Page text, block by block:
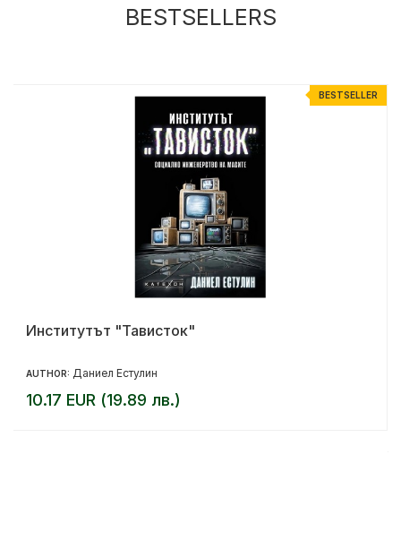
BESTSELLERS
BESTSELLER
Институтът "Тависток"
AUTHOR: Даниел Естулин
10.17 EUR (19.89 лв.)